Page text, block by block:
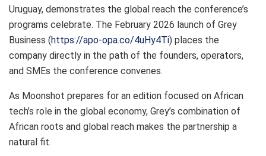
Uruguay, demonstrates the global reach the conference’s
programs celebrate. The February 2026 launch of Grey
Business (https://apo-opa.co/4uHy4Ti) places the
company directly in the path of the founders, operators,
and SMEs the conference convenes.
As Moonshot prepares for an edition focused on African
tech’s role in the global economy, Grey’s combination of
African roots and global reach makes the partnership a
natural fit.